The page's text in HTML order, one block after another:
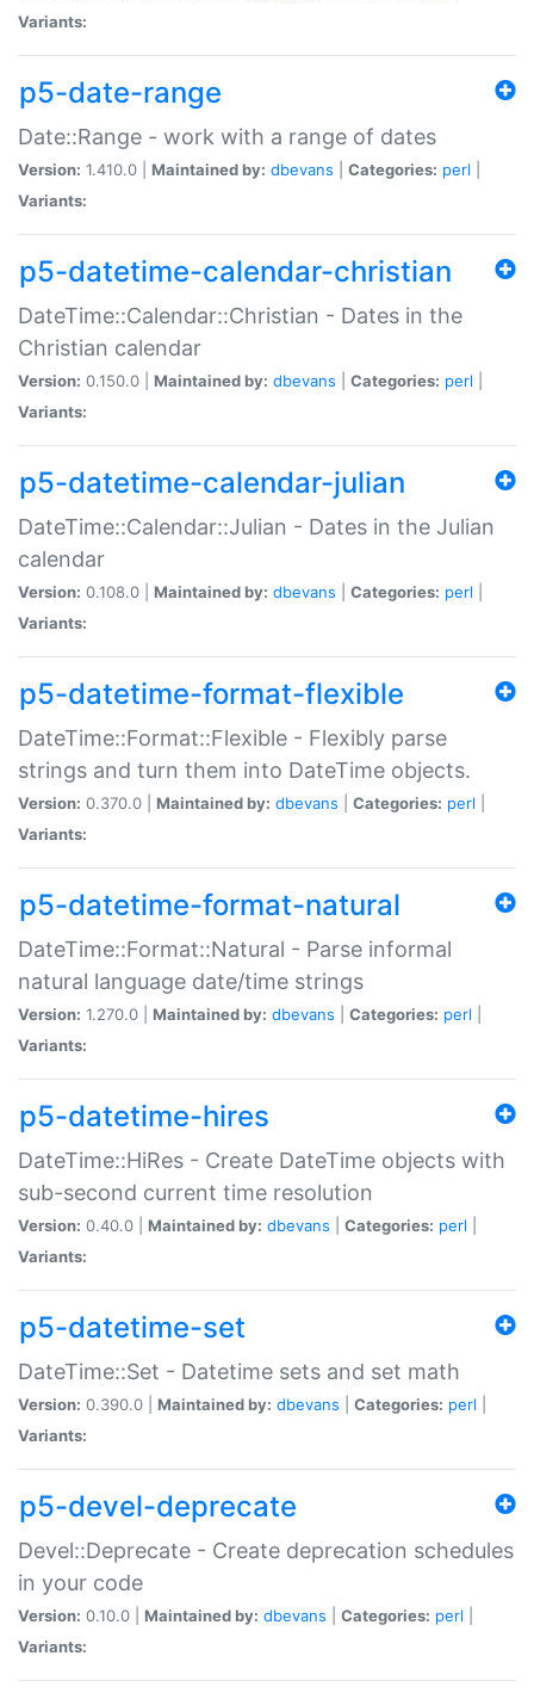
Variants:
p5-date-range
Date::Range - work with a range of dates
Version: 1.410.0 | Maintained by: dbevans Categories: perl
Variants:
p5-datetime-calendar-christian
DateTime::Calendar::Christian - Dates in the
Christian calendar
Version: 0.150.0 | Maintained by: dbevans Categories: perl
Variants:
p5-datetime-calendar-julian
DateTime::Calendar::Julian - Dates in the Julian
calendar
Version: 0.108.0 | Maintained by: dbevans Categories: perl
Variants:
p5-datetime-format-flexible
DateTime::Format::Flexible - Flexibly parse
strings and turn them into DateTime objects.
Version: 0.370.0 | Maintained by: dbevans Categories: perl
Variants:
p5-datetime-format-natural
DateTime::Format::Natural - Parse informal
natural language date/time strings
Version: 1.270.0 | Maintained by: dbevans Categories: perl
Variants:
p5-datetime-hires
DateTime::HiRes - Create DateTime objects with
sub-second current time resolution
Version: 0.40.0 | Maintained by: dbevans Categories: perl
Variants:
p5-datetime-set
DateTime::Set - Datetime sets and set math
Version: 0.390.0 | Maintained by: dbevans Categories: perl
Variants:
p5-devel-deprecate
Devel::Deprecate - Create deprecation schedules
in your code
Version: 0.10.0 | Maintained by: dbevans Categories: perl
Variants: